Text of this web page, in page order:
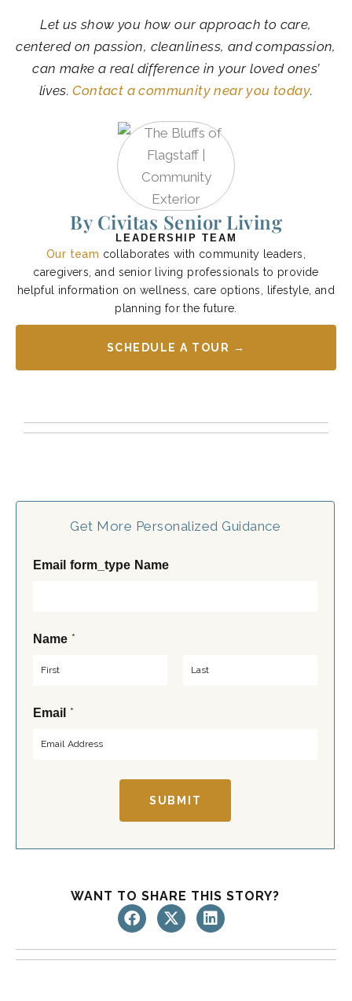
Let us show you how our approach to care,
centered on passion, cleanliness, and compassion,
can make a real difference in your loved ones’
lives.Contact a community near you today.
By Civitas Senior Living
LEADERSHIP TEAM
Our team collaborates with community leaders,
caregivers, and senior living professionals to provide
helpful information on wellness, care options, lifestyle, and
planning for the future.
SCHEDULE A TOUR →
Get More Personalized Guidance
Email form_type Name
Name *
F
iEmail *
SUBMIT
WANT TO SHARE THIS STORY?